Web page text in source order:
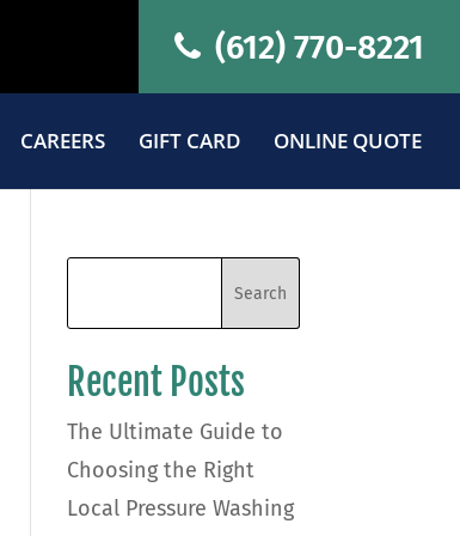
(612) 770-8221
CAREERS GIFT CARD ONLINE QUOTE
Recent Posts
The Ultimate Guide to
Choosing the Right
Local Pressure Washing